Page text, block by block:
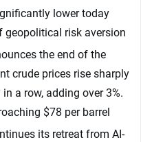
lower today
geopolitical risk aversion
the end of the
crude prices rise sharply
a row, adding over 3%.
$78 per barrel
its retreat from AI-